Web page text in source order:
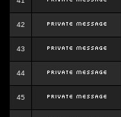
42
43
44
45